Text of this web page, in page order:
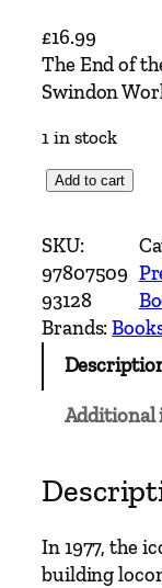
£16.99
The End of
Swindon
1 in stock
e
E
n
d
o
L
n
e
Add to cart
SKU:
97807509
93128
Brands:
In 1977, the
building